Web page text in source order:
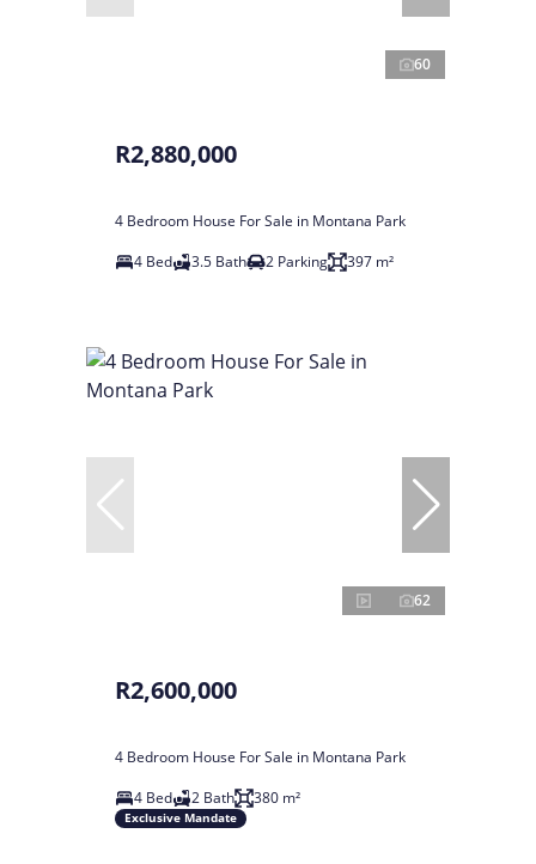
60
R2,880,000
4 Bedroom House For Sale in Montana Park
4 Bed
3.5 Bath 2 Parking 397 m²
62
R2,600,000
4 Bedroom House For Sale in Montana Park
4 Bed
2 Bath 380 m²
Exclusive Mandate